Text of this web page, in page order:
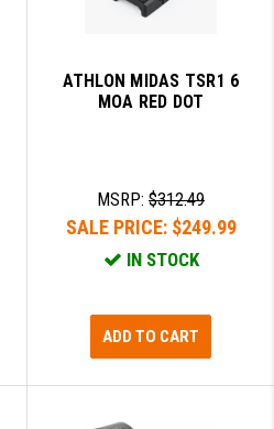
ATHLON MIDAS TSR1 6
MOA RED DOT
MSRP: $312.49
SALE PRICE: $249.99
IN STOCK
ADD TO CART